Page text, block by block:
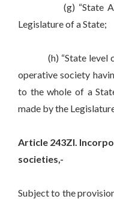
(g) “State Act”
Legislature of a State;
(h) “State level co-
operative society
to the whole of a
made by the
Article 243ZI.
societies,-
Subject to the